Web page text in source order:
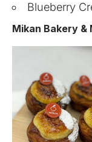
Blueberry
Mikan Bakery &